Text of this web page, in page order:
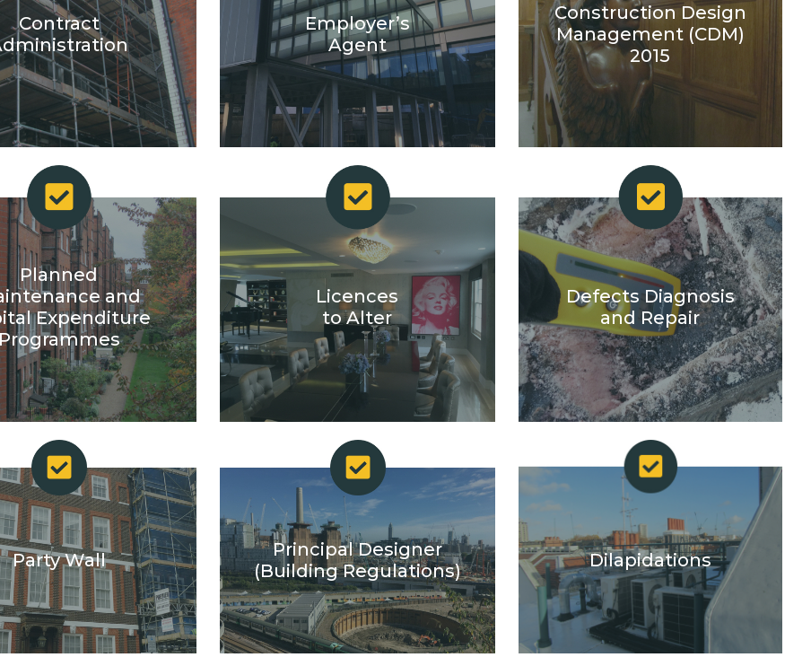
Contract
Employer’s
Agent
Construction Design
Management (CDM)
2015
Planned
and
Expenditure
Licences
to Alter
Defects Diagnosis
and Repair
Party Wall
Principal Designer
(Building Regulations)
Dilapidations